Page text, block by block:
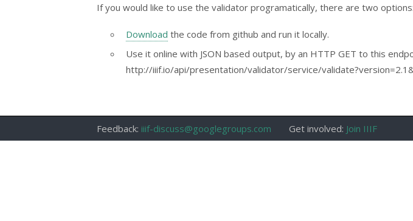
If you would like to use the validator programatically, there are two options:
Download the code from github and run it locally.
Use it online with JSON based output, by an HTTP GET to this
http://iiif.io/api/presentation/validator/service/
Feedback: iiif-discuss@googlegroups.com Get involved: Join IIIF